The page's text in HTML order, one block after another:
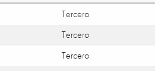
Tercero
Tercero
Tercero